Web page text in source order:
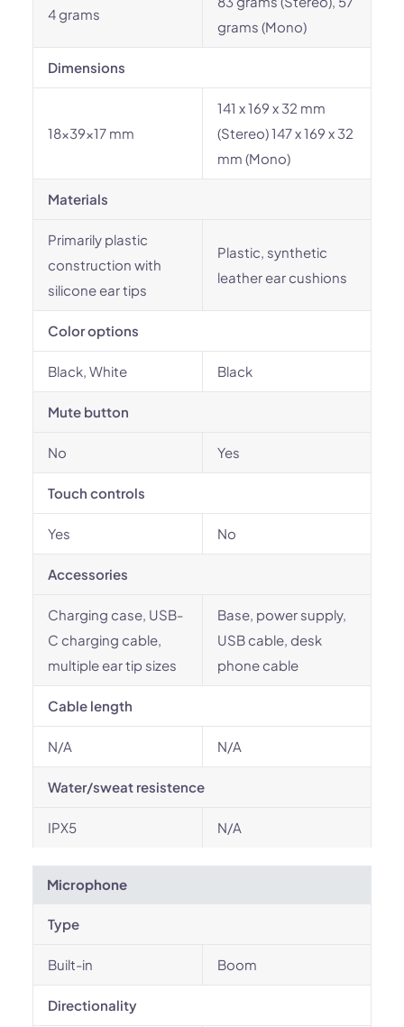
4 grams
grams (Mono)
Dimensions
18x39x17 mm
141 x 169 x 32 mm
(Stereo) 147 x 169 x 32
mm (Mono)
Materials
Primarily plastic
construction with
silicone ear tips
Plastic, synthetic
leather ear cushions
Color options
Black, White Black
Mute button
No Yes
Touch controls
Yes No
Accessories
Charging case, USB-
C charging cable,
multiple ear tip sizes
Base, power supply,
USB cable, desk
phone cable
Cable length
N/A N/A
Water/sweat resistence
IPX5 N/A
Microphone
Type
Built-in Boom
Directionality